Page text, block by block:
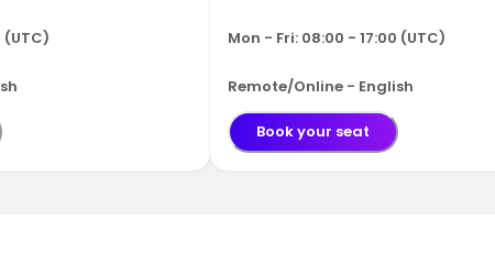
(UTC) Mon - Fri: 08:00 - 17:00 (UTC)
Remote/Online - English
Book your seat